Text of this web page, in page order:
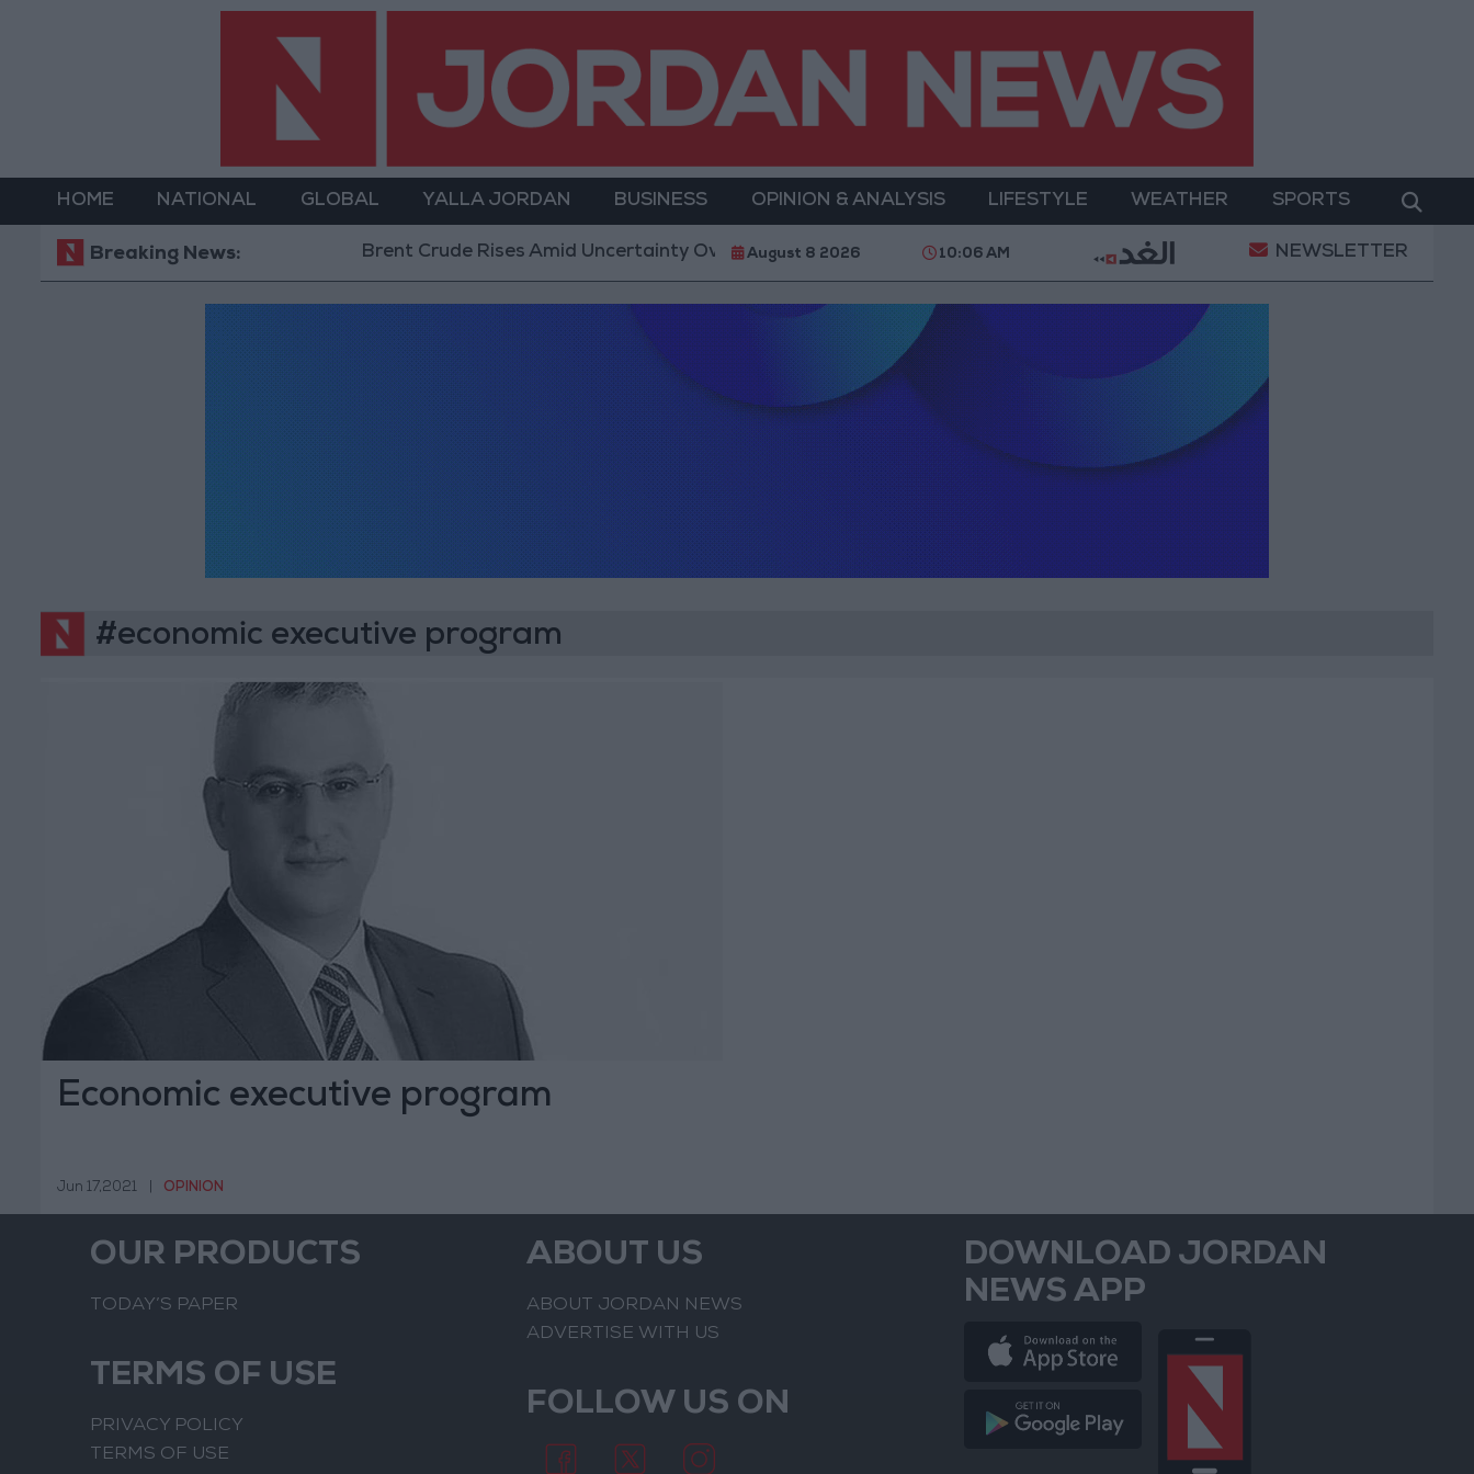
HOME NATIONAL GLOBAL YALLA JORDAN BUSINESS OPINION & ANALYSIS LIFESTYLE WEATHER SPORTS
Breaking News: Brent Crude Rises Amid Uncertainty Over Timing of Iran War’s End Trump Calls Court Ruling Halting White House
August 8 2026 10:06 AM NEWSLETTER
#economic executive program
Economic executive program
Jun 17,2021 OPINION
OUR PRODUCTS
TODAY’S PAPER
TERMS OF USE
PRIVACY POLICY
TERMS OF USE
ABOUT US
ABOUT JORDAN NEWS
ADVERTISE WITH US
FOLLOW US ON
DOWNLOAD JORDAN
NEWS APP